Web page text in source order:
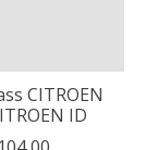
CITROEN
ID